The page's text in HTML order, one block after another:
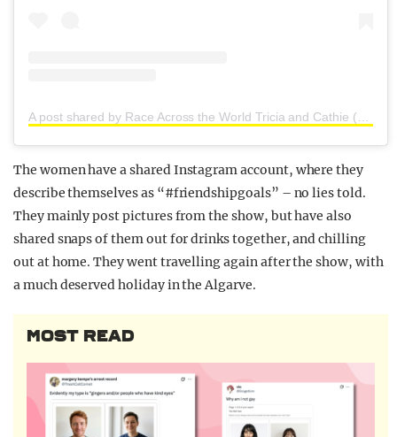
The women have a shared Instagram account, where they
describe themselves as “#friendshipgoals” – no lies told.
They mainly post pictures from the show, but have also
shared snaps of them out for drinks together, and chilling
out at home. They went travelling again after the show, with
a much deserved holiday in the Algarve.
MOST READ